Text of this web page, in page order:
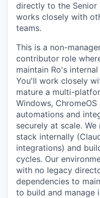
directly to the Senior
works closely with
teams.
This is a non-
contributor role
maintain Ro's
You'll work closely
mature a multi-
Windows,
automations and
securely at scale.
stack internally
integrations) and
cycles. Our
with no legacy
dependencies to
to build and manage